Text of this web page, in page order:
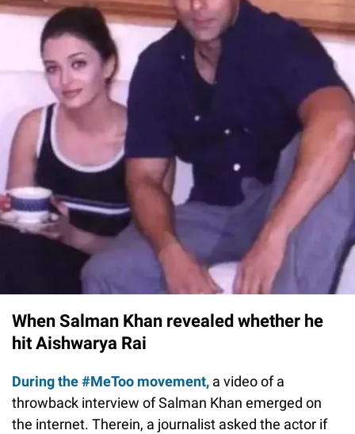
When Salman Khan revealed whether he
hit Aishwarya Rai
During the #MeToo movement, a video of a
throwback interview of Salman Khan emerged on
the internet. Therein, a journalist asked the actor if